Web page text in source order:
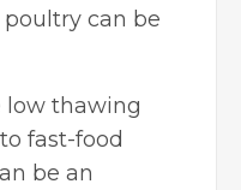
can be
low thawing
fast-food
be an